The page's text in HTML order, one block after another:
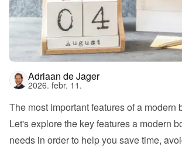
Adriaan de Jager
2026. febr. 11.
The most important features of a modern
Let's explore the key features a modern
needs in order to help you save time,